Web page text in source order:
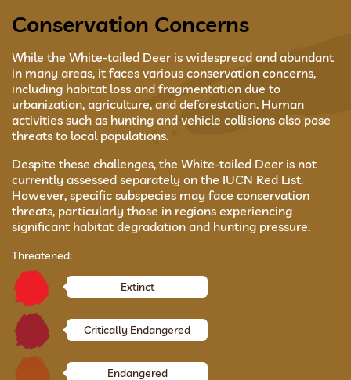
Conservation Concerns
While the White-tailed Deer is widespread and abundant
in many areas, it faces various conservation concerns,
including habitat loss and fragmentation due to
urbanization, agriculture, and deforestation. Human
activities such as hunting and vehicle collisions also pose
threats to local populations.
Despite these challenges, the White-tailed Deer is not
currently assessed separately on the IUCN Red List.
However, specific subspecies may face conservation
threats, particularly those in regions experiencing
significant habitat degradation and hunting pressure.
Threatened:
Extinct
Critically Endangered
Endangered